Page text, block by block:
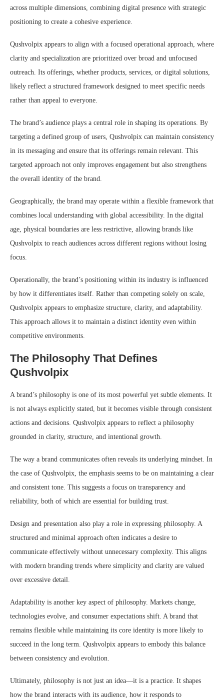
across multiple dimensions, combining digital presence with strategic
positioning to create a cohesive experience.
Qushvolpix appears to align with a focused operational approach, where
clarity and specialization are prioritized over broad and unfocused
outreach. Its offerings, whether products, services, or digital solutions,
likely reflect a structured framework designed to meet specific needs
rather than appeal to everyone.
The brand’s audience plays a central role in shaping its operations. By
targeting a defined group of users, Qushvolpix can maintain consistency
in its messaging and ensure that its offerings remain relevant. This
targeted approach not only improves engagement but also strengthens
the overall identity of the brand.
Geographically, the brand may operate within a flexible framework that
combines local understanding with global accessibility. In the digital
age, physical boundaries are less restrictive, allowing brands like
Qushvolpix to reach audiences across different regions without losing
focus.
Operationally, the brand’s positioning within its industry is influenced
by how it differentiates itself. Rather than competing solely on scale,
Qushvolpix appears to emphasize structure, clarity, and adaptability.
This approach allows it to maintain a distinct identity even within
competitive environments.
The Philosophy That Defines
Qushvolpix
A brand’s philosophy is one of its most powerful yet subtle elements. It
is not always explicitly stated, but it becomes visible through consistent
actions and decisions. Qushvolpix appears to reflect a philosophy
grounded in clarity, structure, and intentional growth.
The way a brand communicates often reveals its underlying mindset. In
the case of Qushvolpix, the emphasis seems to be on maintaining a clear
and consistent tone. This suggests a focus on transparency and
reliability, both of which are essential for building trust.
Design and presentation also play a role in expressing philosophy. A
structured and minimal approach often indicates a desire to
communicate effectively without unnecessary complexity. This aligns
with modern branding trends where simplicity and clarity are valued
over excessive detail.
Adaptability is another key aspect of philosophy. Markets change,
technologies evolve, and consumer expectations shift. A brand that
remains flexible while maintaining its core identity is more likely to
succeed in the long term. Qushvolpix appears to embody this balance
between consistency and evolution.
Ultimately, philosophy is not just an idea—it is a practice. It shapes
how the brand interacts with its audience, how it responds to